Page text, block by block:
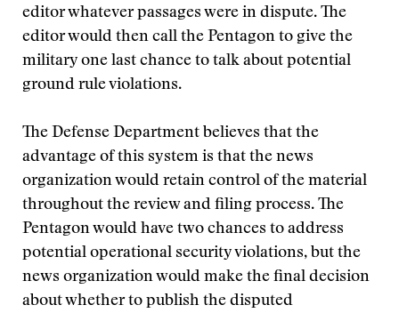
editor whatever passages were in dispute. The
editor would then call the Pentagon to give the
military one last chance to talk about potential
ground rule violations.
The Defense Department believes that the
advantage of this system is that the news
organization would retain control of the material
throughout the review and filing process. The
Pentagon would have two chances to address
potential operational security violations, but the
news organization would make the final decision
about whether to publish the disputed